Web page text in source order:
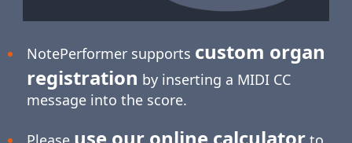
NotePerformer supports custom organ
registration by inserting a MIDI CC
message into the score.
use our online calculator